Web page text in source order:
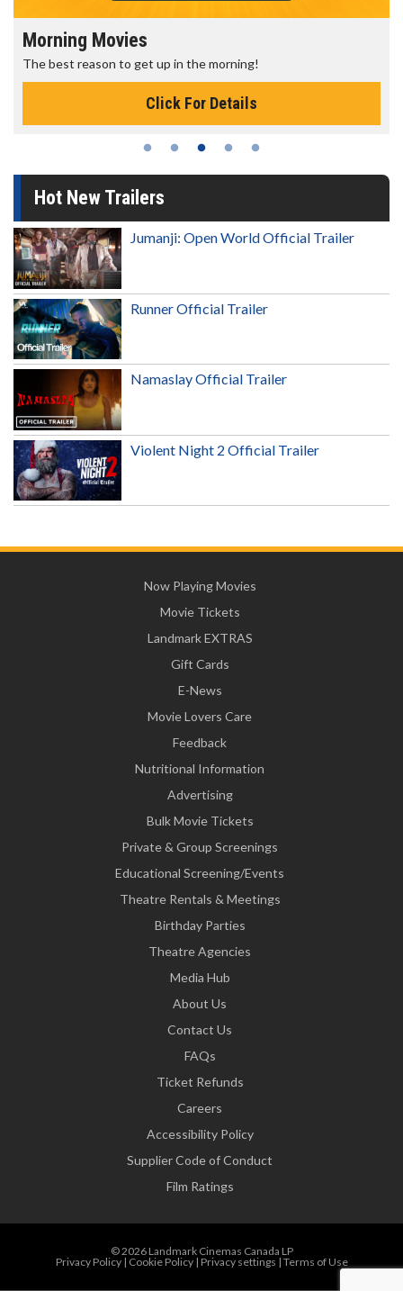
Morning Movies
The best reason to get up in the morning!
Click For Details
Hot New Trailers
Jumanji: Open World Official Trailer
Runner Official Trailer
Namaslay Official Trailer
Violent Night 2 Official Trailer
Now Playing Movies
Movie Tickets
Landmark EXTRAS
Gift Cards
E-News
Movie Lovers Care
Feedback
Nutritional Information
Advertising
Bulk Movie Tickets
Private & Group Screenings
Educational Screening/Events
Theatre Rentals & Meetings
Birthday Parties
Theatre Agencies
Media Hub
About Us
Contact Us
FAQs
Ticket Refunds
Careers
Accessibility Policy
Supplier Code of Conduct
Film Ratings
© 2026 Landmark Cinemas Canada LP
Privacy Policy| Cookie Policy| Privacy settings | Terms of Use